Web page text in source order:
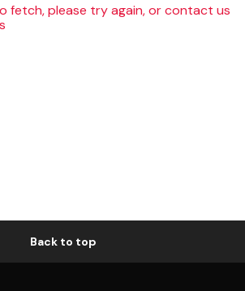
fetch, please try again, or contact us
Back to top